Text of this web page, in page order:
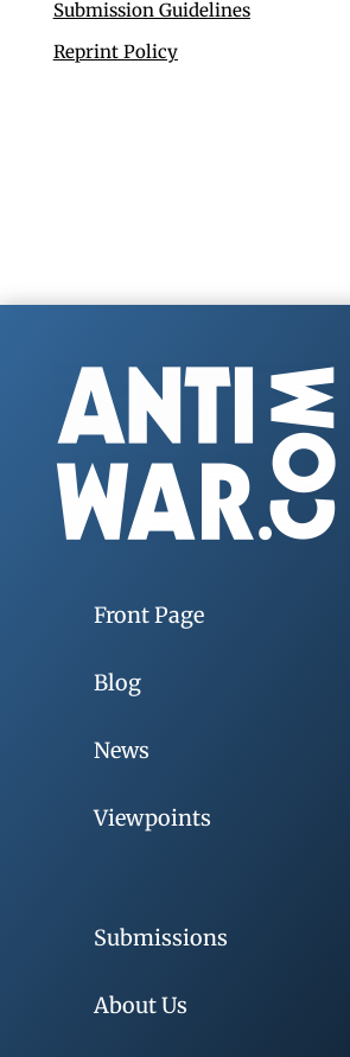
Submission Guidelines
Reprint Policy
Front Page
Blog
News
Viewpoints
Submissions
About Us